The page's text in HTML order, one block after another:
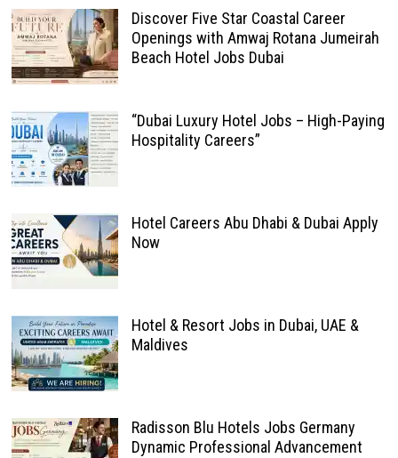
Discover Five Star Coastal Career
Openings with Amwaj Rotana Jumeirah
Beach Hotel Jobs Dubai
“Dubai Luxury Hotel Jobs – High-Paying
Hospitality Careers”
Hotel Careers Abu Dhabi & Dubai Apply
Now
Hotel & Resort Jobs in Dubai, UAE &
Maldives
Radisson Blu Hotels Jobs Germany
Dynamic Professional Advancement